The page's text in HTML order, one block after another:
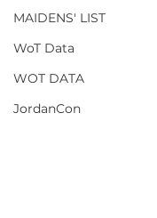
MAIDENS' LIST
WoT Data
WOT DATA
JordanCon